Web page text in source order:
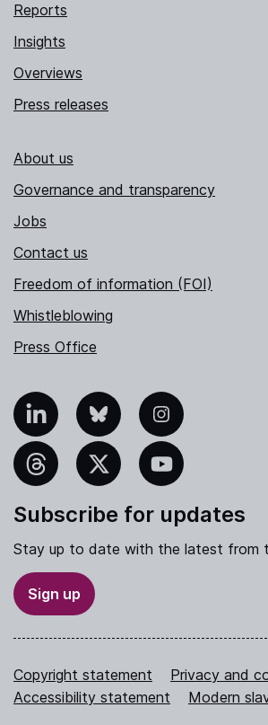
Reports
Insights
Overviews
Press releases
About us
Governance and transparency
Jobs
Contact us
Freedom of information (FOI)
Whistleblowing
Press Office
Bluesky Instagram
YouTube
Subscribe for updates
Stay up to date with the latest from
Sign up
Copyright statement
Privacy and
Accessibility statement
Modern